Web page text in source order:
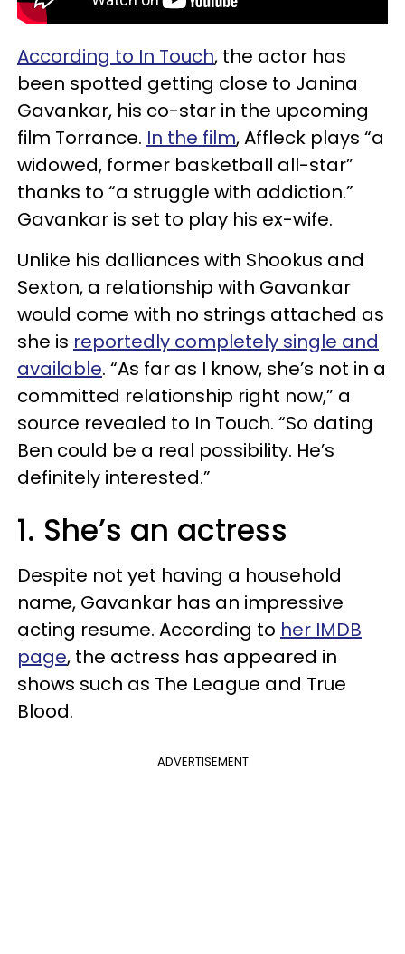
According to In Touch, the actor has
been spotted getting close to Janina
Gavankar, his co-star in the upcoming
film Torrance. In the film, Affleck plays “a
widowed, former basketball all-star”
thanks to “a struggle with addiction.”
Gavankar is set to play his ex-wife.
Unlike his dalliances with Shookus and
Sexton, a relationship with Gavankar
would come with no strings attached as
she is reportedly completely single and
available. “As far as I know, she’s not in a
committed relationship right now,” a
source revealed to In Touch. “So dating
Ben could be a real possibility. He’s
definitely interested.”
1. She’s an actress
Despite not yet having a household
name, Gavankar has an impressive
acting resume. According to her IMDB
page, the actress has appeared in
shows such as The League and True
Blood.
ADVERTISEMENT